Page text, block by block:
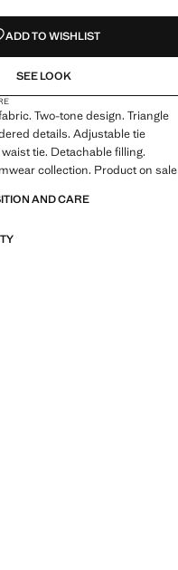
ADD TO WISHLIST
SEE LOOK
Two-tone design. Triangle
details. Adjustable tie
tie. Detachable filling.
collection. Product on sale
AND CARE